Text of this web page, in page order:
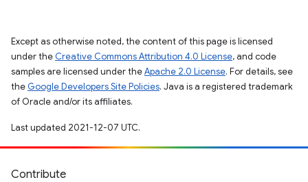
Except as otherwise noted, the content of this page is licensed
under the Creative Commons Attribution 4.0 License, and code
samples are licensed under theApache 2.0 License. For details, see
the Google Developers Site Policies. Java is a registered trademark
of Oracle and/or its affiliates.
Last updated 2021-12-07 UTC.
Contribute